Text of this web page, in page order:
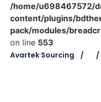
/home/u698467572/
content/plugins/
pack/modules/
on line 553
Avartek Sourcing